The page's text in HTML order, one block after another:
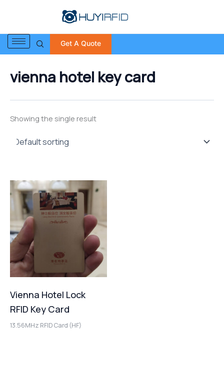
Get A Quote
r
c
h
o
vienna hotel key card
Showing the single result
Vienna Hotel Lock
RFID Key Card
13.56MHz RFID Card (HF)